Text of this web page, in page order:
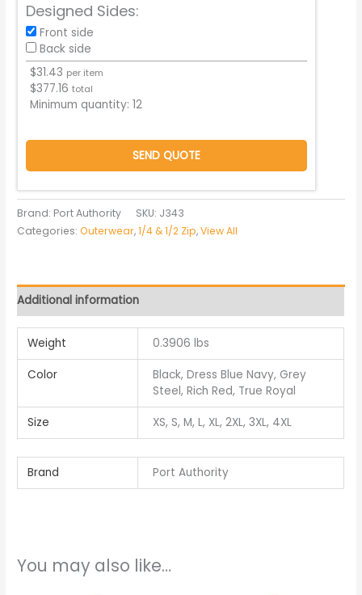
Designed Sides:
Front side
Back side
$31.43 per item
$377.16 total
Minimum quantity:12
SEND QUOTE
Brand: Port Authority SKU: J343
Categories:Outerwear,1/4 & 1/2 Zip,View All
Additional information
Weight 0.3906 lbs
Color
Black, Dress Blue Navy, Grey
Steel, Rich Red, True Royal
Size XS, S, M, L, XL, 2XL, 3XL, 4XL
Brand Port Authority
You may also like…